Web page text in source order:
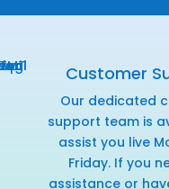
Customer
Our dedicated
support team is
assist you live
Friday. If you
assistance or